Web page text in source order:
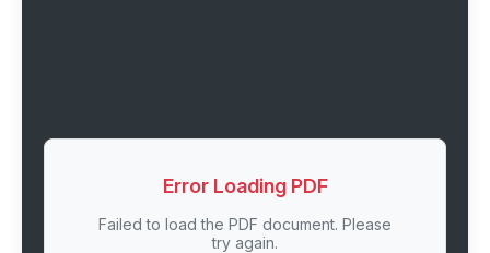
Error Loading PDF
Failed to load the PDF document. Please
try again.